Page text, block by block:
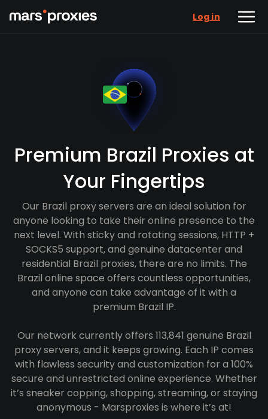
Log in
Premium Brazil Proxies at
Your Fingertips
Our Brazil proxy servers are an ideal solution for
anyone looking to take their online presence to the
next level. With sticky and rotating sessions, HTTP +
SOCKS5 support, and genuine datacenter and
residential Brazil proxies, there are no limits. The
Brazil online space offers countless opportunities,
and anyone can take advantage of it with a
premium Brazil IP.
Our network currently offers 113,841 genuine Brazil
proxy servers, and it keeps growing. Each IP comes
with flawless security and customization for a 100%
secure and unrestricted online experience. Whether
it’s sneaker copping, shopping, streaming, or staying
anonymous - Marsproxies is where it’s at!